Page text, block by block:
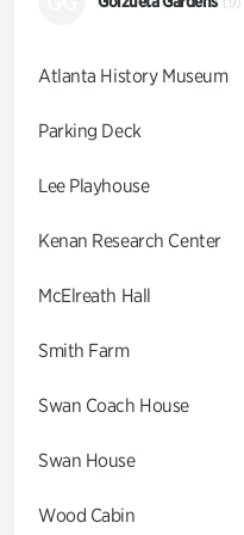
Atlanta History Museum
Parking Deck
Lee Playhouse
Kenan Research Center
McElreath Hall
Smith Farm
Swan Coach House
Swan House
Wood Cabin